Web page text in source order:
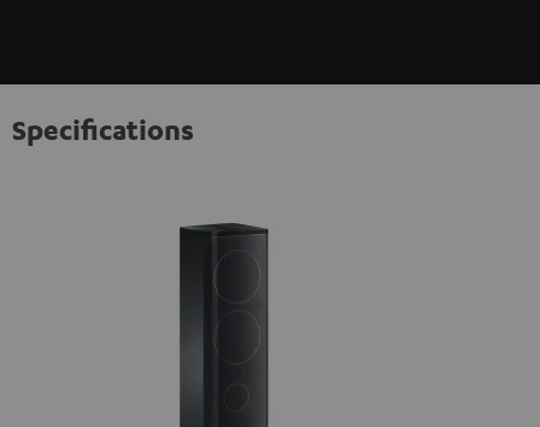
Specifications